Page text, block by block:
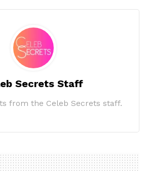
Secrets Staff
from the Celeb Secrets staff.